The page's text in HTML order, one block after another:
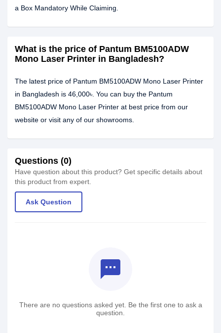
a Box Mandatory While Claiming.
What is the price of Pantum BM5100ADW
Mono Laser Printer in Bangladesh?
The latest price of Pantum BM5100ADW Mono Laser Printer
in Bangladesh is 46,000৳. You can buy the Pantum
BM5100ADW Mono Laser Printer at best price from our
website or visit any of our showrooms.
Questions (0)
Have question about this product? Get specific details about
this product from expert.
Ask Question
textsms
There are no questions asked yet. Be the first one to ask a
question.